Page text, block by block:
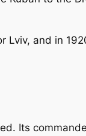
Lviv, and in
Its